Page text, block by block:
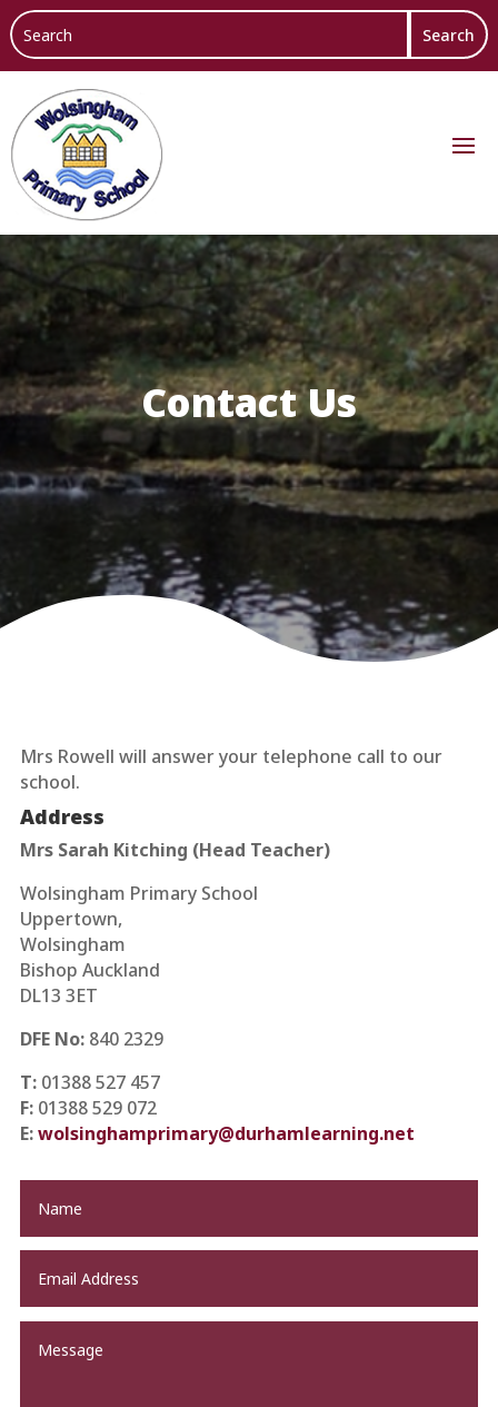
Contact Us
Mrs Rowell will answer your telephone call to our
school.
Address
Mrs Sarah Kitching (Head Teacher)
Wolsingham Primary School
Uppertown,
Wolsingham
Bishop Auckland
DL13 3ET
DFE No: 840 2329
T: 01388 527 457
F: 01388 529 072
E:wolsinghamprimary@durhamlearning.net